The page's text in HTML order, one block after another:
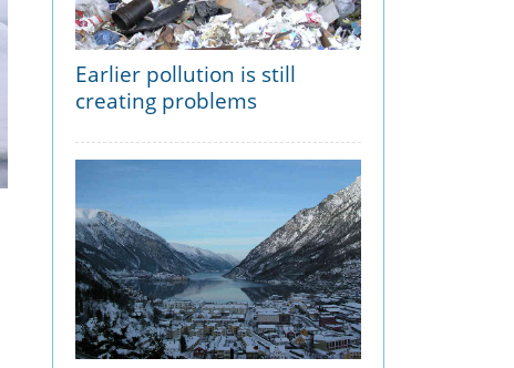
Earlier pollution is still
creating problems